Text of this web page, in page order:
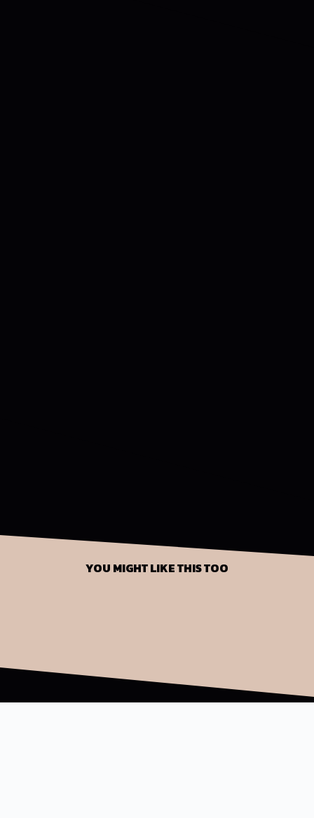
YOU MIGHT LIKE THIS TOO